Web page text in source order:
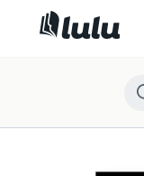
MOSILBOND - 321 |